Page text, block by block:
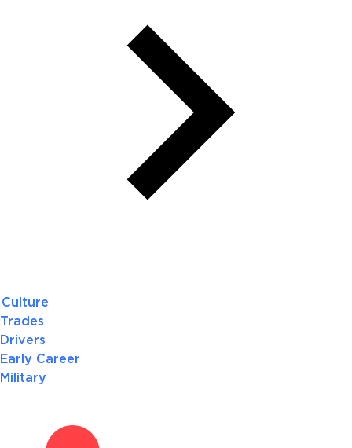
Culture
Trades
Drivers
Early Career
Military